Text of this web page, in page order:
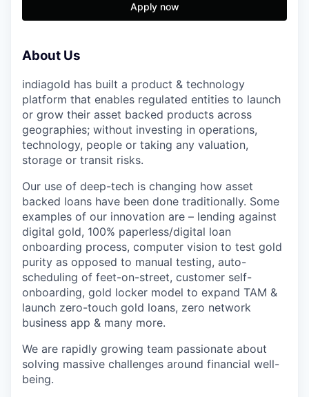
Apply now
About Us
indiagold has built a product & technology
platform that enables regulated entities to launch
or grow their asset backed products across
geographies; without investing in operations,
technology, people or taking any valuation,
storage or transit risks.
Our use of deep-tech is changing how asset
backed loans have been done traditionally. Some
examples of our innovation are – lending against
digital gold, 100% paperless/digital loan
onboarding process, computer vision to test gold
purity as opposed to manual testing, auto-
scheduling of feet-on-street, customer self-
onboarding, gold locker model to expand TAM &
launch zero-touch gold loans, zero network
business app & many more.
We are rapidly growing team passionate about
solving massive challenges around financial well-
being.